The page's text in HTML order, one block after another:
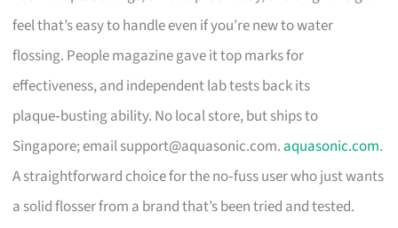
feel that’s easy to handle even if you’re new to water
flossing. People magazine gave it top marks for
effectiveness, and independent lab tests back its
plaque‑busting ability. No local store, but ships to
Singapore; emailsupport@aquasonic.com. aquasonic.com.
A straightforward choice for the no‑fuss user who just wants
a solid flosser from a brand that’s been tried and tested.